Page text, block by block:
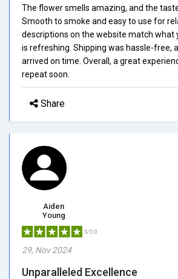
The flower smells amazing, and the
Smooth to smoke and easy to use for
descriptions on the website match what
is refreshing. Shipping was hassle-free,
arrived on time. Overall, a great
repeat soon.
Share
Aiden
Young
5/5.0
29, Nov 2024
Unparalleled Excellence